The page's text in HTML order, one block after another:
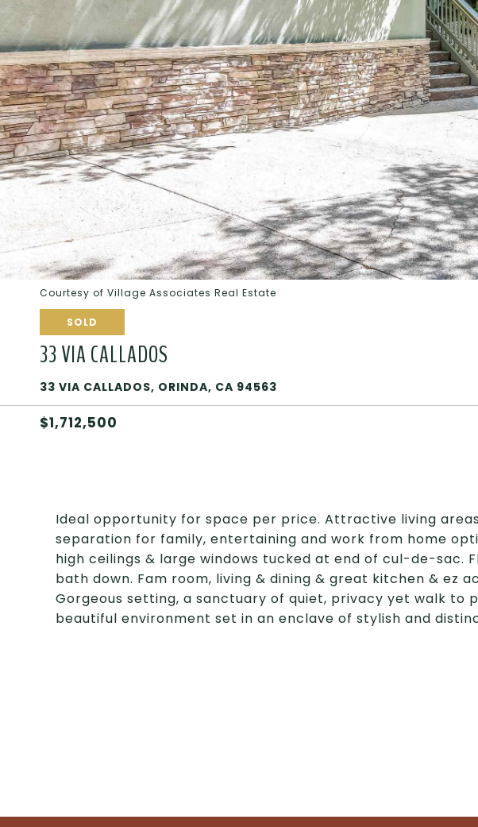
Courtesy of Village Associates Real Estate
SOLD
33 VIA CALLADOS
33 VIA CALLADOS, ORINDA, CA 94563
$1,712,500
Ideal opportunity for space per price. Attractive living
separation for family, entertaining and work from home
high ceilings & large windows tucked at end of cul-de-sac.
bath down. Fam room, living & dining & great kitchen & ez
Gorgeous setting, a sanctuary of quiet, privacy yet walk to
beautiful environment set in an enclave of stylish and